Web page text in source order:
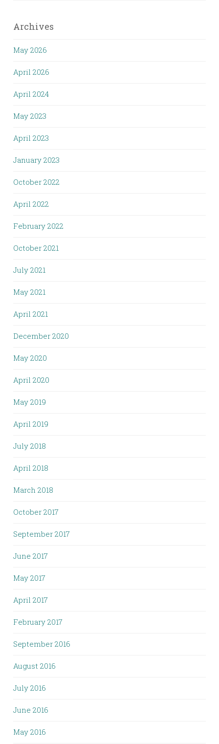
Archives
May 2026
April 2026
April 2024
May 2023
April 2023
January 2023
October 2022
April 2022
February 2022
October 2021
July 2021
May 2021
April 2021
December 2020
May 2020
April 2020
May 2019
April 2019
July 2018
April 2018
March 2018
October 2017
September 2017
June 2017
May 2017
April 2017
February 2017
September 2016
August 2016
July 2016
June 2016
May 2016